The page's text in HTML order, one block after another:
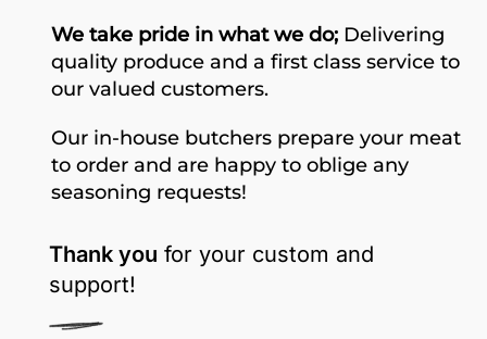
We take pride in what we do; Delivering
quality produce and a first class service to
our valued customers.
Our in-house butchers prepare your meat
to order and are happy to oblige any
seasoning requests!
Thank you for your custom and
support!